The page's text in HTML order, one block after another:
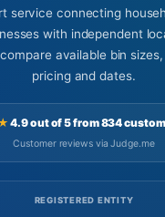
service connecting
with independent
available bin
pricing and dates.
4.9 out of 5 from 834
Customer reviews via Judge.me
REGISTERED ENTITY